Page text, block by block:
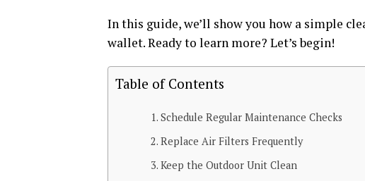
In this guide, we’ll show you how a simple
wallet. Ready to learn more? Let’s begin!
Table of Contents
Schedule Regular Maintenance Checks
Replace Air Filters Frequently
Keep the Outdoor Unit Clean